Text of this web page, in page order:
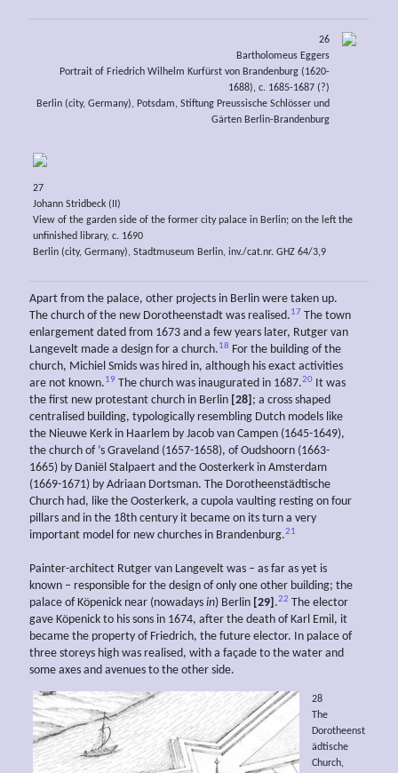
26
Bartholomeus Eggers
Portrait of Friedrich Wilhelm Kurfürst von Brandenburg (1620-
1688), c. 1685-1687 (?)
Berlin (city, Germany), Potsdam, Stiftung Preussische Schlösser und
Gärten Berlin-Brandenburg
27
Johann Stridbeck (II)
View of the garden side of the former city palace in Berlin; on the left the
unfinished library, c. 1690
Berlin (city, Germany), Stadtmuseum Berlin, inv./cat.nr. GHZ 64/3,9
Apart from the palace, other projects in Berlin were taken up.
The church of the new Dorotheenstadt was realised.17 The town
enlargement dated from 1673 and a few years later, Rutger van
Langevelt made a design for a church.18 For the building of the
church, Michiel Smids was hired in, although his exact activities
are not known.19 The church was inaugurated in 1687.20 It was
the first new protestant church in Berlin [28] ; a cross shaped
centralised building, typologically resembling Dutch models like
the Nieuwe Kerk in Haarlem by Jacob van Campen (1645-1649),
the church of ’s Graveland (1657-1658), of Oudshoorn (1663-
1665) by Daniël Stalpaert and the Oosterkerk in Amsterdam
(1669-1671) by Adriaan Dortsman. The Dorotheenstädtische
Church had, like the Oosterkerk, a cupola vaulting resting on four
pillars and in the 18th century it became on its turn a very
important model for new churches in Brandenburg.21
Painter-architect Rutger van Langevelt was – as far as yet is
known – responsible for the design of only one other building; the
palace of Köpenick near (nowadays in) Berlin [29] .22 The elector
gave Köpenick to his sons in 1674, after the death of Karl Emil, it
became the property of Friedrich, the future elector. In palace of
three storeys high was realised, with a façade to the water and
some axes and avenues to the other side.
28
The
Dorotheenst
ädtische
Church,